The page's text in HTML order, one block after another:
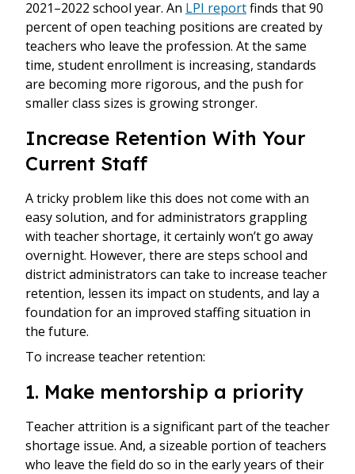
2021–2022 school year. An LPI reportfinds that 90
percent of open teaching positions are created by
teachers who leave the profession. At the same
time, student enrollment is increasing, standards
are becoming more rigorous, and the push for
smaller class sizes is growing stronger.
Increase Retention With Your
Current Staff
A tricky problem like this does not come with an
easy solution, and for administrators grappling
with teacher shortage, it certainly won’t go away
overnight. However, there are steps school and
district administrators can take to increase teacher
retention, lessen its impact on students, and lay a
foundation for an improved staffing situation in
the future.
To increase teacher retention:
1. Make mentorship a priority
Teacher attrition is a significant part of the teacher
shortage issue. And, a sizeable portion of teachers
who leave the field do so in the early years of their